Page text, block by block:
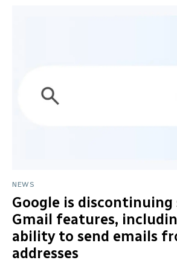
NEWS
Google is discontinuing
Gmail features,
ability to send emails
addresses